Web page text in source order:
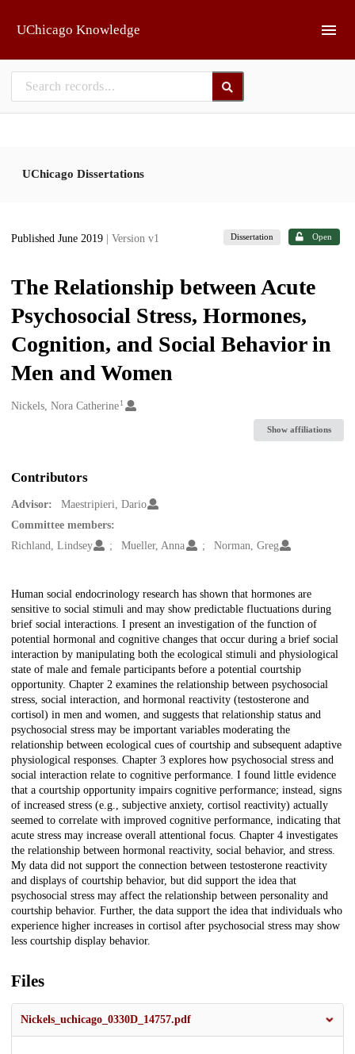
UChicago Knowledge
UChicago Dissertations
Published June 2019 | Version v1 Dissertation Open
The Relationship between Acute
Psychosocial Stress, Hormones,
Cognition, and Social Behavior in
Men and Women
Creators
Nickels, Nora Catherine1
Show affiliations
Contributors
Advisor:
Maestripieri, Dario
Committee members:
Richland, Lindsey
Mueller, Anna Norman, Greg
Description
Human social endocrinology research has shown that hormones are
sensitive to social stimuli and may show predictable fluctuations during
brief social interactions. I present an investigation of the function of
potential hormonal and cognitive changes that occur during a brief social
interaction by manipulating both the ecological stimuli and physiological
state of male and female participants before a potential courtship
opportunity. Chapter 2 examines the relationship between psychosocial
stress, social interaction, and hormonal reactivity (testosterone and
cortisol) in men and women, and suggests that relationship status and
psychosocial stress may be important variables moderating the
relationship between ecological cues of courtship and subsequent adaptive
physiological responses. Chapter 3 explores how psychosocial stress and
social interaction relate to cognitive performance. I found little evidence
that a courtship opportunity impairs cognitive performance; instead, signs
of increased stress (e.g., subjective anxiety, cortisol reactivity) actually
seemed to correlate with improved cognitive performance, indicating that
acute stress may increase overall attentional focus. Chapter 4 investigates
the relationship between hormonal reactivity, social behavior, and stress.
My data did not support the connection between testosterone reactivity
and displays of courtship behavior, but did support the idea that
psychosocial stress may affect the relationship between personality and
courtship behavior. Further, the data support the idea that individuals who
experience higher increases in cortisol after psychosocial stress may show
less courtship display behavior.
Files
Nickels_uchicago_0330D_14757.pdf